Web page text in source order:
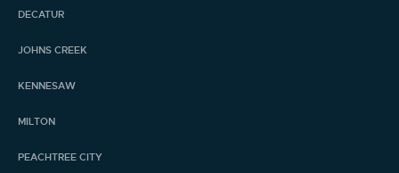
DECATUR
JOHNS CREEK
KENNESAW
MILTON
PEACHTREE CITY